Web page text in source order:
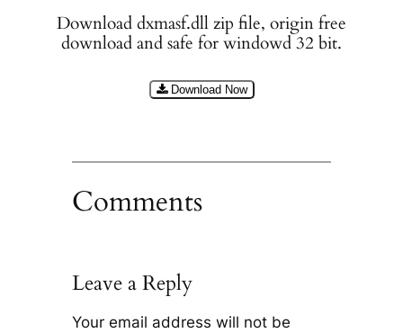
Download dxmasf.dll zip file, origin free
download and safe for windowd 32 bit.
Download Now
Comments
Leave a Reply
Your email address will not be